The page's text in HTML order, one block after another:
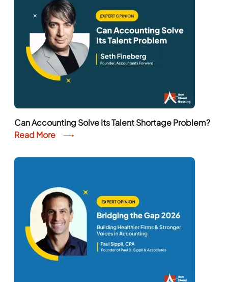
Can Accounting Solve Its Talent Shortage Problem?
Read More